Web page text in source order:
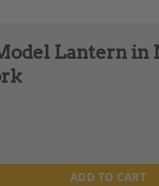
Lantern in
in Neoclassical Style, Artisan
ADD TO CART